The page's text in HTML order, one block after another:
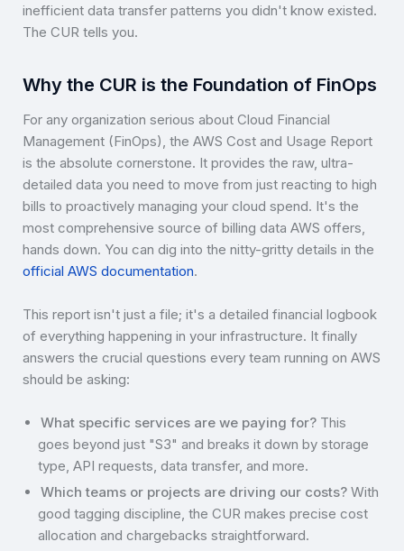
inefficient data transfer patterns you didn't know existed.
The CUR tells you.
Why the CUR is the Foundation of FinOps
For any organization serious about Cloud Financial
Management (FinOps), the AWS Cost and Usage Report
is the absolute cornerstone. It provides the raw, ultra-
detailed data you need to move from just reacting to high
bills to proactively managing your cloud spend. It's the
most comprehensive source of billing data AWS offers,
hands down. You can dig into the nitty-gritty details in the
official AWS documentation.
This report isn't just a file; it's a detailed financial logbook
of everything happening in your infrastructure. It finally
answers the crucial questions every team running on AWS
should be asking:
What specific services are we paying for? This
goes beyond just "S3" and breaks it down by storage
type, API requests, data transfer, and more.
Which teams or projects are driving our costs? With
good tagging discipline, the CUR makes precise cost
allocation and chargebacks straightforward.